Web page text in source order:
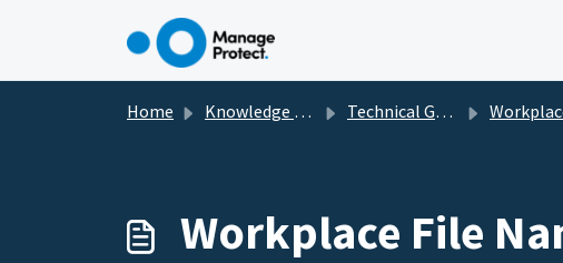
Home Knowledge base Technical Guides, How To's & Troubleshooting
Workplace File